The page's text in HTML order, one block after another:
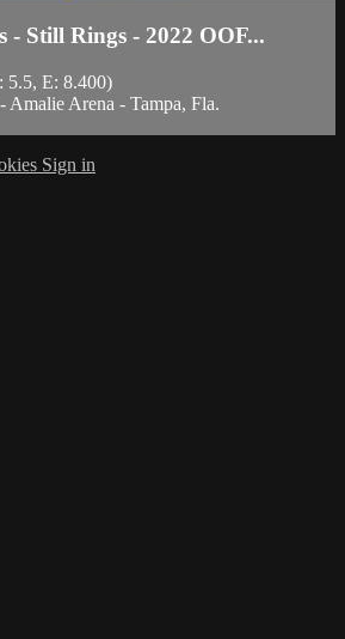
- Still Rings - 2022 OOF...
5.5, E: 8.400)
Amalie Arena - Tampa, Fla.
Sign in